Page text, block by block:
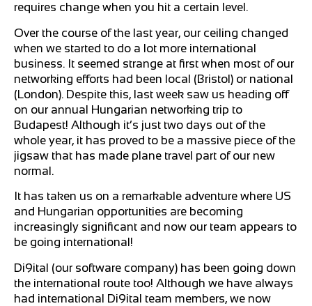
requires change when you hit a certain level.
Over the course of the last year, our ceiling changed
when we started to do a lot more international
business. It seemed strange at first when most of our
networking efforts had been local (Bristol) or national
(London). Despite this, last week saw us heading off
on our annual Hungarian networking trip to
Budapest! Although it’s just two days out of the
whole year, it has proved to be a massive piece of the
jigsaw that has made plane travel part of our new
normal.
It has taken us on a remarkable adventure where US
and Hungarian opportunities are becoming
increasingly significant and now our team appears to
be going international!
Di9ital (our software company) has been going down
the international route too! Although we have always
had international Di9ital team members, we now